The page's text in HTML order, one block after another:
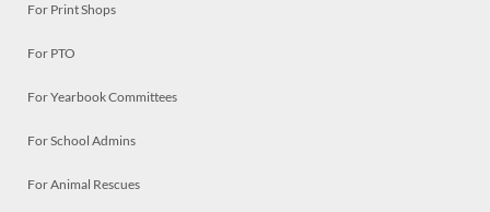
For Print Shops
For PTO
For Yearbook Committees
For School Admins
For Animal Rescues